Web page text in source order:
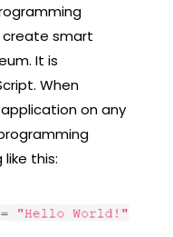
create smart
It is
When
on any
this: